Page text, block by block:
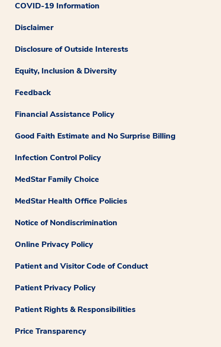
COVID-19 Information
Disclaimer
Disclosure of Outside Interests
Equity, Inclusion & Diversity
Feedback
Financial Assistance Policy
Good Faith Estimate and No Surprise Billing
Infection Control Policy
MedStar Family Choice
MedStar Health Office Policies
Notice of Nondiscrimination
Online Privacy Policy
Patient and Visitor Code of Conduct
Patient Privacy Policy
Patient Rights & Responsibilities
Price Transparency